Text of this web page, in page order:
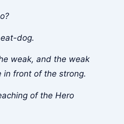
dog.
weak, and the weak
in front of the strong.
of the Hero